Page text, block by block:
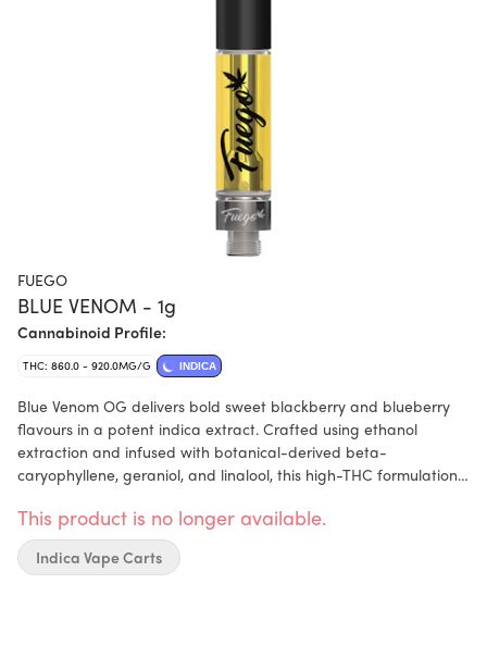
FUEGO
BLUE VENOM - 1g
Cannabinoid Profile:
THC: 860.0 - 920.0MG/G INDICA
Blue Venom OG delivers bold sweet blackberry and blueberry
flavours in a potent indica extract. Crafted using ethanol
extraction and infused with botanical-derived beta-
caryophyllene, geraniol, and linalool, this high-THC formulation
experience that lives up to Fuego’s reputation for quality and
taste.
This product is no longer available.
Indica Vape Carts